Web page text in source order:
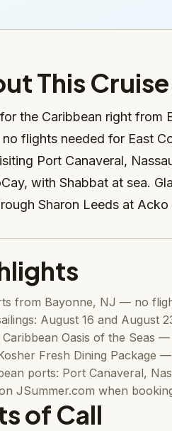
This Cruise
the Caribbean right from
flights needed for East
Port Canaveral,
with Shabbat at sea.
Sharon Leeds at
from Bayonne, NJ — no
August 16 and August
Caribbean Oasis of the Seas
Fresh Dining Package
ports: Port Canaveral,
JSummer.com when
of Call